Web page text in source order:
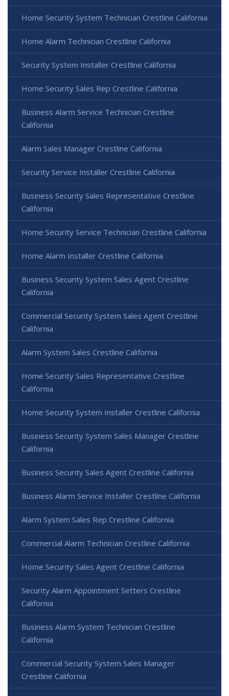
Home Security System Technician Crestline California
Home Alarm Technician Crestline California
Security System Installer Crestline California
Home Security Sales Rep Crestline California
Business Alarm Service Technician Crestline
California
Alarm Sales Manager Crestline California
Security Service Installer Crestline California
Business Security Sales Representative Crestline
California
Home Security Service Technician Crestline California
Home Alarm Installer Crestline California
Business Security System Sales Agent Crestline
California
Commercial Security System Sales Agent Crestline
California
Alarm System Sales Crestline California
Home Security Sales Representative Crestline
California
Home Security System Installer Crestline California
Business Security System Sales Manager Crestline
California
Business Security Sales Agent Crestline California
Business Alarm Service Installer Crestline California
Alarm System Sales Rep Crestline California
Commercial Alarm Technician Crestline California
Home Security Sales Agent Crestline California
Security Alarm Appointment Setters Crestline
California
Business Alarm System Technician Crestline
California
Commercial Security System Sales Manager
Crestline California